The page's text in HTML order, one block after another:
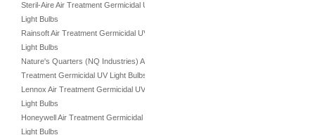
Steril-Aire Air Treatment Germicidal UV
Light Bulbs
Rainsoft Air Treatment Germicidal UV
Light Bulbs
Nature's Quarters (NQ Industries) Air
Treatment Germicidal UV Light Bulbs
Lennox Air Treatment Germicidal UV
Light Bulbs
Honeywell Air Treatment Germicidal UV
Light Bulbs